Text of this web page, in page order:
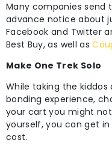
Many companies send
advance notice about
Facebook and Twitter
Best Buy, as well as
Make One Trek Solo
While taking the
bonding experience,
your cart you might
yourself, you can get
cost.